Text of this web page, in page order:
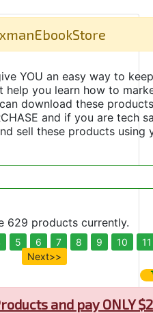
YOU an easy way to
you learn how to
download these products
and if you are tech
sell these products using
629 products currently.
5 6 7 8 9 10
11
Next>>
and pay ONLY